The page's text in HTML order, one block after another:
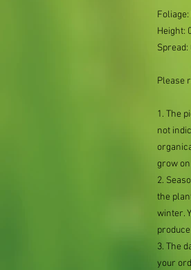
Height:
Spread:
Please
1. The
not
grow
2.
the
winter.
3. The
your